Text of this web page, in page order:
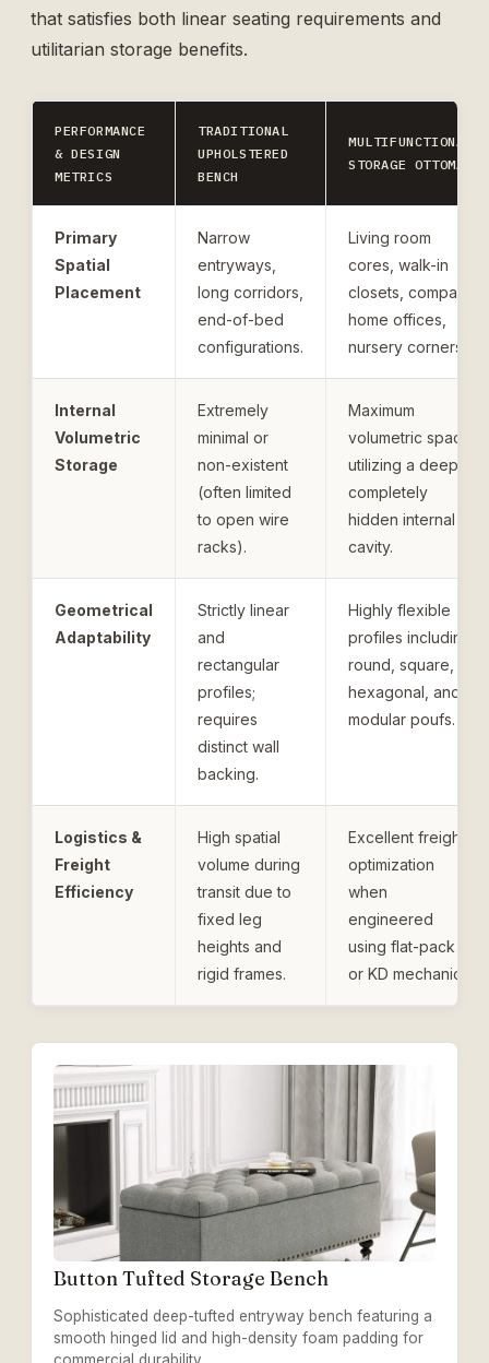
that satisfies both linear seating requirements and
utilitarian storage benefits.
PERFORMANCE
& DESIGN
METRICS
TRADITIONAL
UPHOLSTERED
BENCH
MULTIFUNCTIONAL
STORAGE OTTOMAN
Primary
Spatial
Placement
Narrow
entryways,
long corridors,
end-of-bed
configurations.
Living room
cores, walk-in
closets, compact
home offices,
nursery corners.
Internal
Volumetric
Storage
Extremely
minimal or
non-existent
(often limited
to open wire
racks).
Maximum
volumetric space
utilizing a deep,
completely
hidden internal
cavity.
Geometrical
Adaptability
Strictly linear
and
rectangular
profiles;
requires
distinct wall
backing.
Highly flexible
profiles including
round, square,
hexagonal, and
modular poufs.
Logistics &
Freight
Efficiency
High spatial
volume during
transit due to
fixed leg
heights and
rigid frames.
Excellent freight
optimization
when
engineered
using flat-pack
or KD mechanics.
Button Tufted Storage Bench
Sophisticated deep-tufted entryway bench featuring a
smooth hinged lid and high-density foam padding for